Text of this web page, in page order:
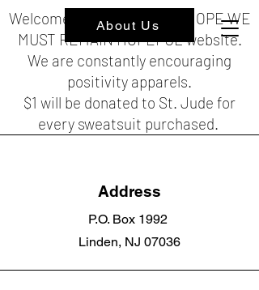
Welcome to the HOPEFUL HOPE WE
MUST REMAIN HOPEFUL website.
We are constantly encouraging
positivity apparels.
$1 will be donated to St. Jude for
every sweatsuit purchased.
About Us
Address
P.O. Box 1992
Linden, NJ 07036